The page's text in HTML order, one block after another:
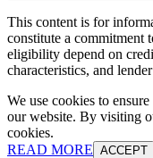
This content is for
constitute a commitment
eligibility depend on
characteristics, and
We use cookies to
our website. By visiting
cookies.
READ MORE ACCEPT